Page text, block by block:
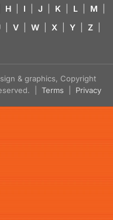
H I J K L M
V W X Y Z
& graphics, Copyright
| Terms Privacy